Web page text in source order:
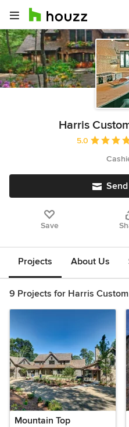
Harris
Average
5.0
Save
Projects About Us
9 Projects for Harris
Mountain Top